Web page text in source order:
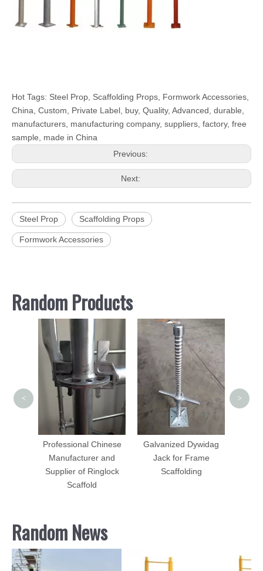
Hot Tags: Steel Prop, Scaffolding Props, Formwork Accessories,
China, Custom, Private Label, buy, Quality, Advanced, durable,
manufacturers, manufacturing company, suppliers, factory, free
sample, made in China
Previous:
Next:
Steel Prop Scaffolding Props
Formwork Accessories
Random Products
Professional Chinese
Manufacturer and
Supplier of Ringlock
Scaffold
Galvanized Dywidag
Jack for Frame
Scaffolding
< >
Random News